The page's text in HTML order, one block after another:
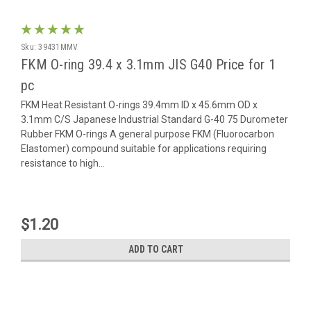
Sku: 39431MMV
FKM O-ring 39.4 x 3.1mm JIS G40 Price for 1
pc
FKM Heat Resistant O-rings 39.4mm ID x 45.6mm OD x
3.1mm C/S Japanese Industrial Standard G-40 75 Durometer
Rubber FKM O-rings A general purpose FKM (Fluorocarbon
Elastomer) compound suitable for applications requiring
resistance to high...
$1.20
ADD TO CART